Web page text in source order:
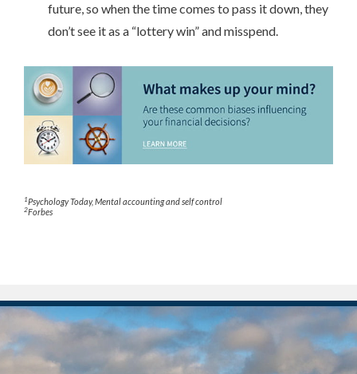
future, so when the time comes to pass it down, they
don’t see it as a “lottery win” and misspend.
1Psychology Today, Mental accounting and self control
2Forbes